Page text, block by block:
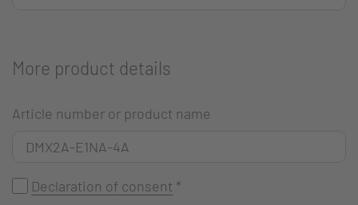
More product details
Article number or product name
Declaration of consent *